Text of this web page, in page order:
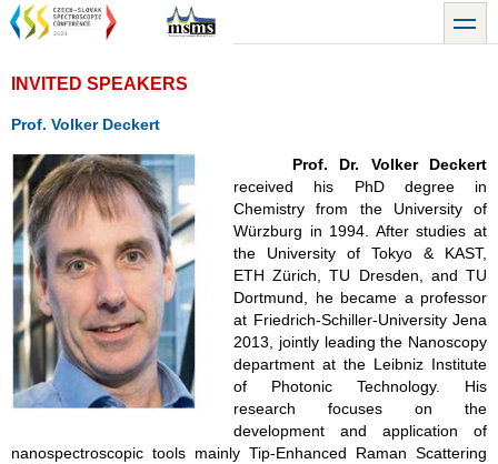
Přejít
obsahu
toggle
INVITED SPEAKERS
Prof. Volker Deckert
Prof. Dr. Volker Deckert
received his PhD degree in
Chemistry from the University of
Würzburg in 1994. After studies at
the University of Tokyo & KAST,
ETH Zürich, TU Dresden, and TU
Dortmund, he became a professor
at Friedrich-Schiller-University Jena
2013, jointly leading the Nanoscopy
department at the Leibniz Institute
of Photonic Technology. His
research focuses on the
development and application of
nanospectroscopic tools mainly Tip-Enhanced Raman Scattering